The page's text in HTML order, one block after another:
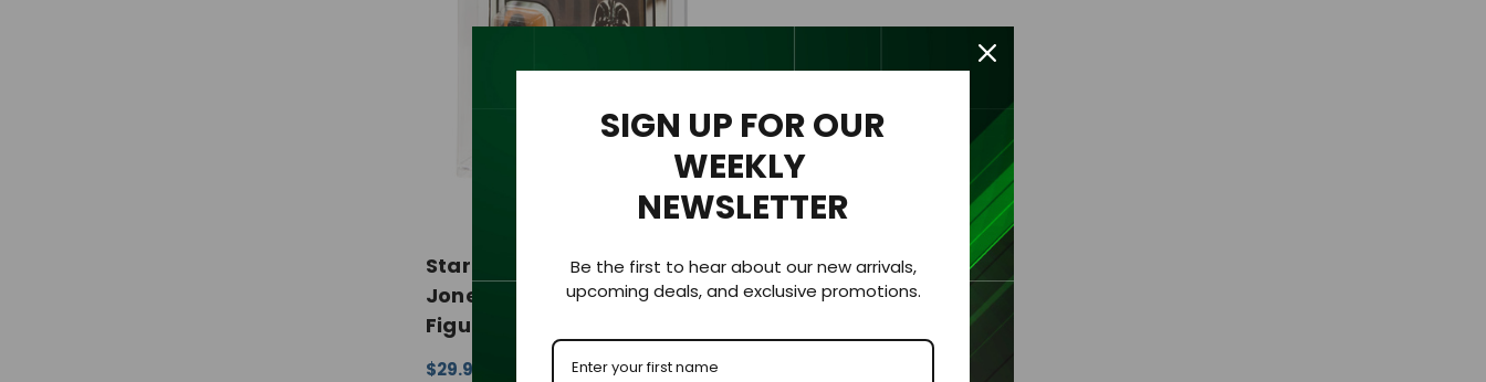
Star Wars / GI Joe / Indiana
Jones / Blackhole Carded
Figures Acrylic Display Case
$29.99 - $57.99
SIGN UP FOR OUR
WEEKLY
NEWSLETTER
Be the first to hear about our new arrivals,
upcoming deals, and exclusive promotions.